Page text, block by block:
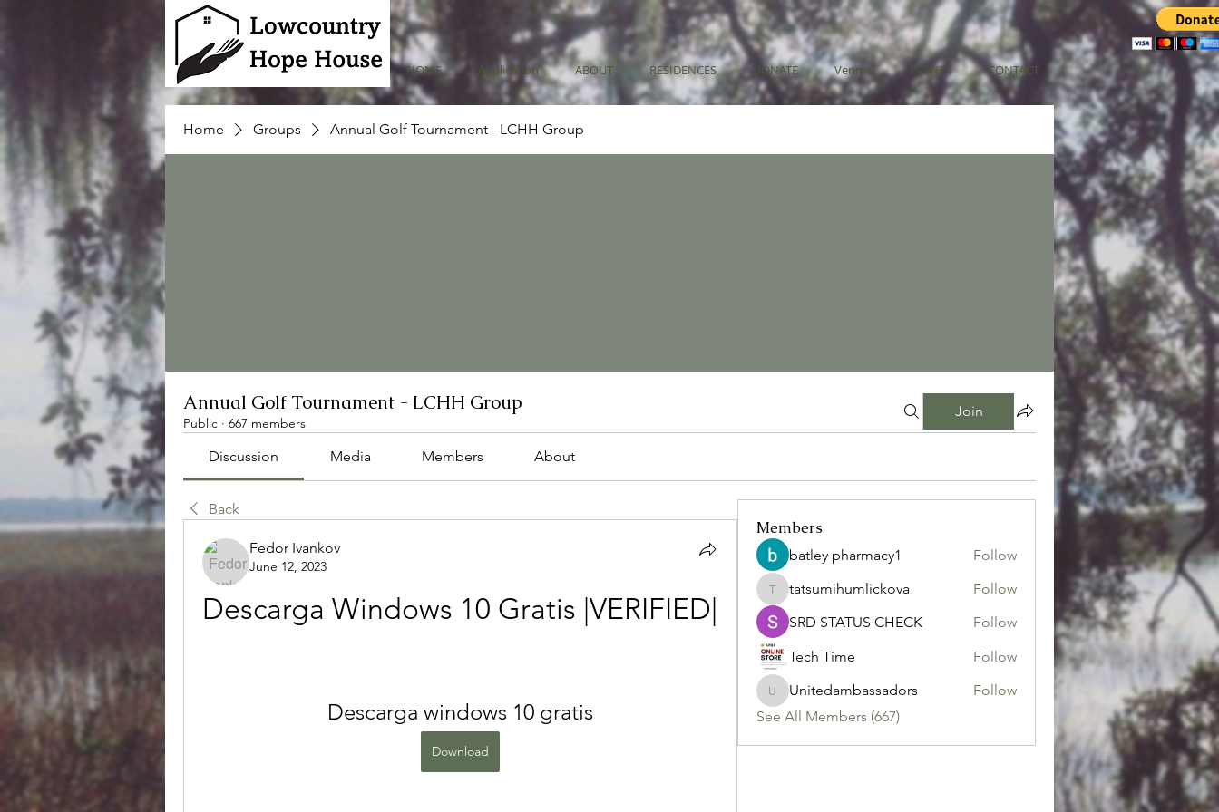
HOME Application ABOUT RESIDENCES DONATE Venmo EVENTS CONTACT
Home Groups Annual Golf Tournament - LCHH Group
Annual Golf Tournament - LCHH Group
Public · 667 members
Join
Discussion Media Members About
Back
Fedor Ivankov
June 12, 2023
Descarga Windows 10 Gratis |VERIFIED|
Descarga windows 10 gratis
Download
Members
batley pharmacy1 Follow
tatsumihumlickova
tatsumihumlickova
Follow
SRD STATUS CHECK
Follow
Tech Time
Follow
Unitedambassadors
Unitedambassadors
Follow
See All Members (667)